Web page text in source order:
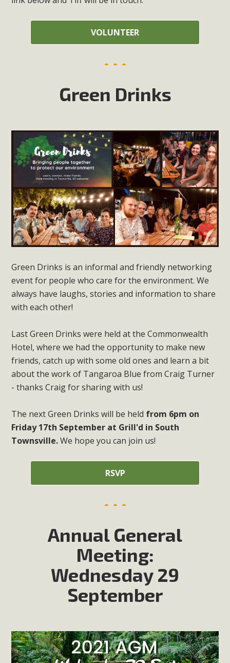
VOLUNTEER
Green Drinks
Green Drinks is an informal and friendly networking
event for people who care for the environment. We
always have laughs, stories and information to share
with each other!
Last Green Drinks were held at the Commonwealth
Hotel, where we had the opportunity to make new
friends, catch up with some old ones and learn a bit
about the work of Tangaroa Blue from Craig Turner
- thanks Craig for sharing with us!
The next Green Drinks will be held from 6pm on
Friday 17th September at Grill'd in South
Townsville.We hope you can join us!
RSVP
Annual General
Meeting:
Wednesday 29
September